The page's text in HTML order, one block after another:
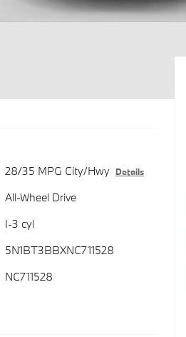
28/35 MPG City/Hwy Details
All-Wheel Drive
I-3 cyl
5N1BT3BBXNC711528
NC711528